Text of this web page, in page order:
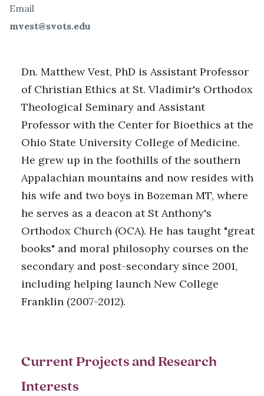
Email
mvest@svots.edu
Dn. Matthew Vest, PhD is Assistant Professor
of Christian Ethics at St. Vladimir's Orthodox
Theological Seminary and Assistant
Professor with the Center for Bioethics at the
Ohio State University College of Medicine.
He grew up in the foothills of the southern
Appalachian mountains and now resides with
his wife and two boys in Bozeman MT, where
he serves as a deacon at St Anthony's
Orthodox Church (OCA). He has taught "great
books" and moral philosophy courses on the
secondary and post-secondary since 2001,
including helping launch New College
Franklin (2007-2012).
Current Projects and Research
Interests